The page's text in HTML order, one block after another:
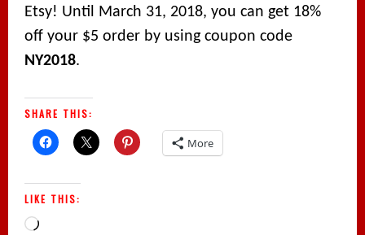
Etsy! Until March 31, 2018, you can get 18%
off your $5 order by using coupon code
NY2018.
SHARE THIS:
More
LIKE THIS:
Loading…